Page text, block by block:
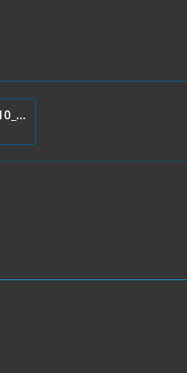
mod_IC2Thermometer_v1.1.10_Server.zip